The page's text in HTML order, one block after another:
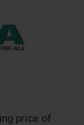
price of